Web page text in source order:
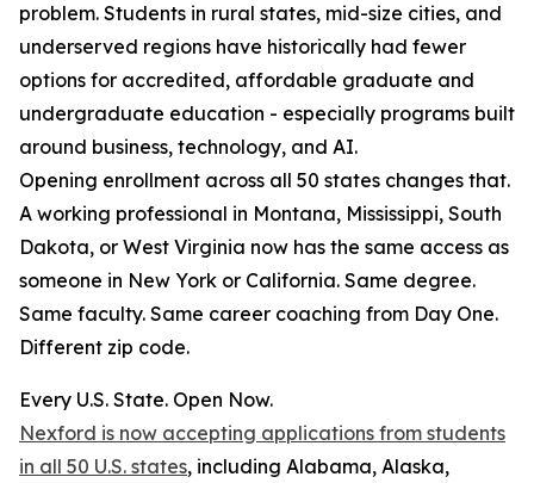
problem. Students in rural states, mid-size cities, and
underserved regions have historically had fewer
options for accredited, affordable graduate and
undergraduate education - especially programs built
around business, technology, and AI.
Opening enrollment across all 50 states changes that.
A working professional in Montana, Mississippi, South
Dakota, or West Virginia now has the same access as
someone in New York or California. Same degree.
Same faculty. Same career coaching from Day One.
Different zip code.
Every U.S. State. Open Now.
Nexford is now accepting applications from students
in all 50 U.S. states, including Alabama, Alaska,